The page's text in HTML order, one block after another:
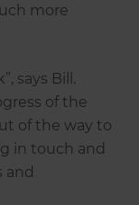
more
says Bill.
of the
of the way to
in touch and
and